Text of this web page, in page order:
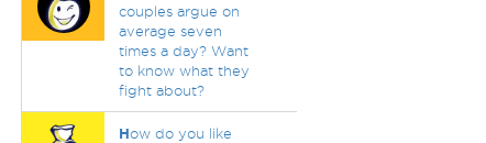
couples argue on
average seven
times a day? Want
to know what they
fight about?
How do you like